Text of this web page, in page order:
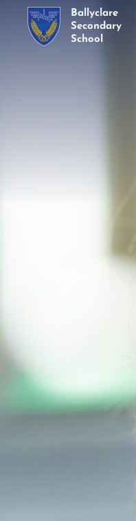
Ballyclare
Secondary
School